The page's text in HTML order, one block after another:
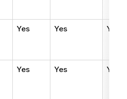
Yes Yes Yes
Yes Yes Yes